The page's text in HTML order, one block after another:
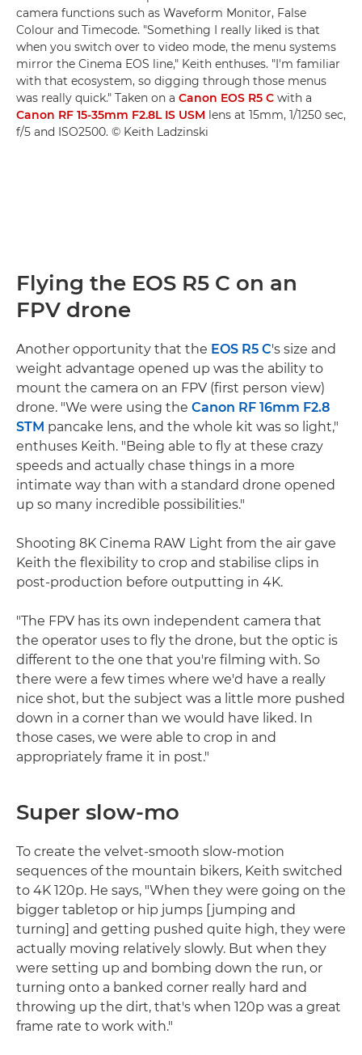
camera functions such as Waveform Monitor, False
Colour and Timecode. "Something I really liked is that
when you switch over to video mode, the menu systems
mirror the Cinema EOS line," Keith enthuses. "I'm familiar
with that ecosystem, so digging through those menus
was really quick." Taken on a Canon EOS R5 C with a
Canon RF 15-35mm F2.8L IS USM lens at 15mm, 1/1250 sec,
f/5 and ISO2500. © Keith Ladzinski
Flying the EOS R5 C on an
FPV drone
Another opportunity that the EOS R5 C's size and
weight advantage opened up was the ability to
mount the camera on an FPV (first person view)
drone. "We were using the Canon RF 16mm F2.8
STM pancake lens, and the whole kit was so light,"
enthuses Keith. "Being able to fly at these crazy
speeds and actually chase things in a more
intimate way than with a standard drone opened
up so many incredible possibilities."
Shooting 8K Cinema RAW Light from the air gave
Keith the flexibility to crop and stabilise clips in
post-production before outputting in 4K.
"The FPV has its own independent camera that
the operator uses to fly the drone, but the optic is
different to the one that you're filming with. So
there were a few times where we'd have a really
nice shot, but the subject was a little more pushed
down in a corner than we would have liked. In
those cases, we were able to crop in and
appropriately frame it in post."
Super slow-mo
To create the velvet-smooth slow-motion
sequences of the mountain bikers, Keith switched
to 4K 120p. He says, "When they were going on the
bigger tabletop or hip jumps [jumping and
turning] and getting pushed quite high, they were
actually moving relatively slowly. But when they
were setting up and bombing down the run, or
turning onto a banked corner really hard and
throwing up the dirt, that's when 120p was a great
frame rate to work with."